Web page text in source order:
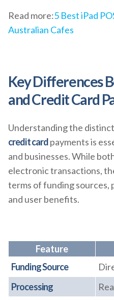
Read more:5 Best iPad
Australian Cafes
Key Differences
and Credit Card
Understanding the
credit cardpayments is
and businesses. While
electronic transactions,
terms of funding sources,
and user benefits.
Feature
Funding Source
Processing